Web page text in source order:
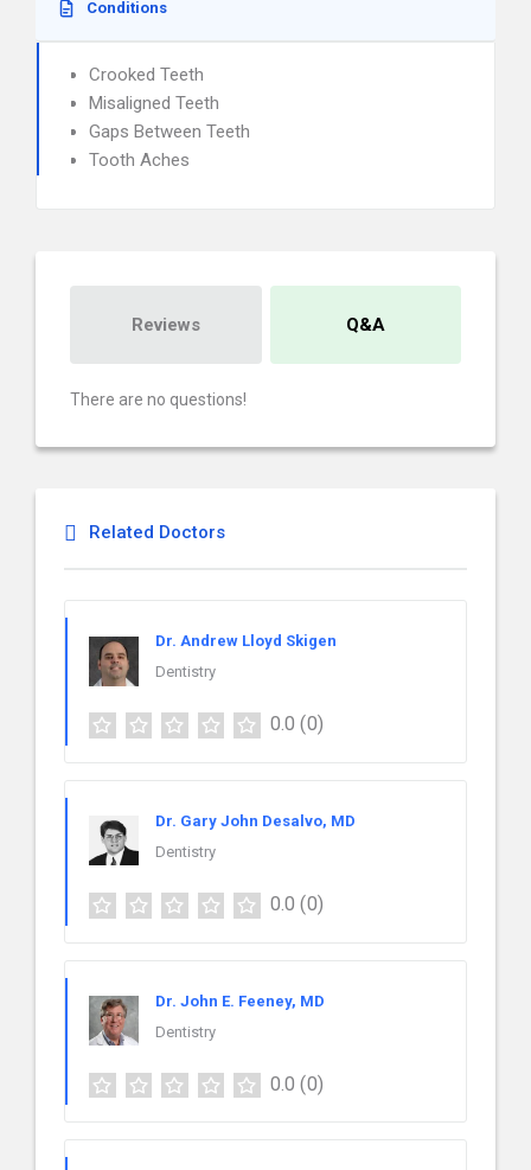
Conditions
Crooked Teeth
Misaligned Teeth
Gaps Between Teeth
Tooth Aches
Reviews Q&A
There are no questions!
Related Doctors
Dr. Andrew Lloyd Skigen
Dentistry
0.0 (0)
Dr. Gary John Desalvo, MD
Dentistry
0.0 (0)
Dr. John E. Feeney, MD
Dentistry
0.0 (0)